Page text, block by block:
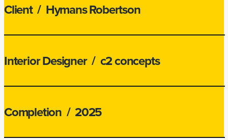
Client/ Hymans Robertson
Interior Designer / c2 concepts
Completion / 2025